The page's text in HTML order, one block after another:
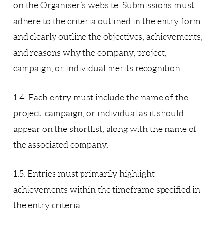
on the Organiser’s website. Submissions must
adhere to the criteria outlined in the entry form
and clearly outline the objectives, achievements,
and reasons why the company, project,
campaign, or individual merits recognition.
1.4. Each entry must include the name of the
project, campaign, or individual as it should
appear on the shortlist, along with the name of
the associated company.
1.5. Entries must primarily highlight
achievements within the timeframe specified in
the entry criteria.